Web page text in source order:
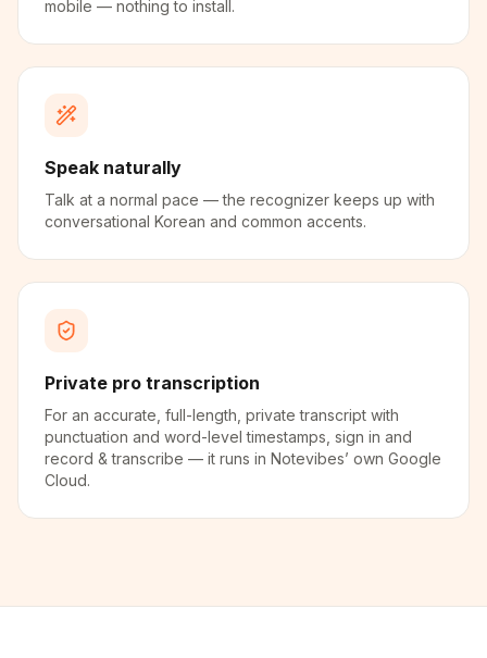
mobile — nothing to install.
Speak naturally
Talk at a normal pace — the recognizer keeps up with
conversational Korean and common accents.
Private pro transcription
For an accurate, full-length, private transcript with
punctuation and word-level timestamps, sign in and
record & transcribe — it runs in Notevibes’ own Google
Cloud.